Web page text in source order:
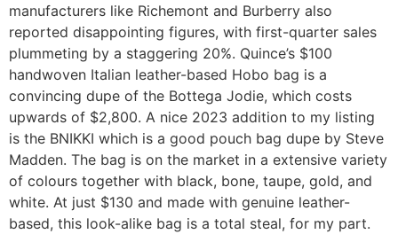
manufacturers like Richemont and Burberry also
reported disappointing figures, with first-quarter sales
plummeting by a staggering 20%. Quince’s $100
handwoven Italian leather-based Hobo bag is a
convincing dupe of the Bottega Jodie, which costs
upwards of $2,800. A nice 2023 addition to my listing
is the BNIKKI which is a good pouch bag dupe by Steve
Madden. The bag is on the market in a extensive variety
of colours together with black, bone, taupe, gold, and
white. At just $130 and made with genuine leather-
based, this look-alike bag is a total steal, for my part.